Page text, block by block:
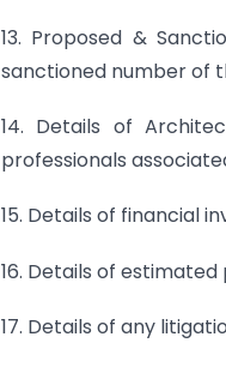
13. Proposed &
sanctioned number of
14. Details of
professionals
15. Details of financial
16. Details of
17. Details of any